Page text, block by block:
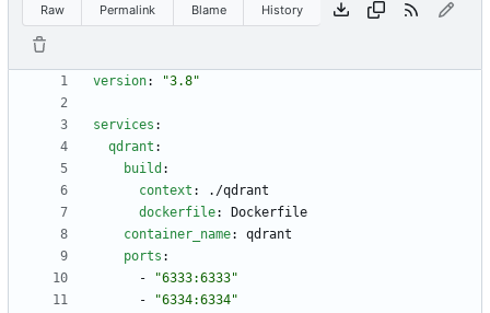
Raw Permalink Blame History
version: "3.8"
services :
qdrant :
build :
context :
./qdrant
dockerfile:
Dockerfile
container_name:
qdrant
ports :
-
"6333:6333"
-
"6334:6334"